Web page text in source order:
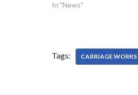
In "News"
Tags: CARRIAGE WORKS